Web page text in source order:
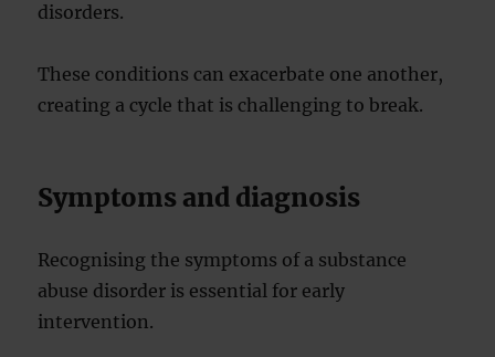
disorders.
These conditions can exacerbate one another,
creating a cycle that is challenging to break.
Symptoms and diagnosis
Recognising the symptoms of a substance
abuse disorder is essential for early
intervention.